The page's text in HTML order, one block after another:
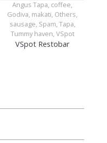
Angus Tapa, coffee,
Godiva, makati, Others,
sausage, Spam, Tapa,
Tummy haven, VSpot
VSpot Restobar